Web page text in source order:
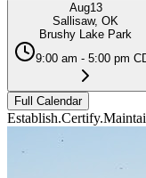
Aug13
Sallisaw, OK
Brushy Lake Park
9:00 am - 5:00 pm
Full Calendar
Establish.Certify.